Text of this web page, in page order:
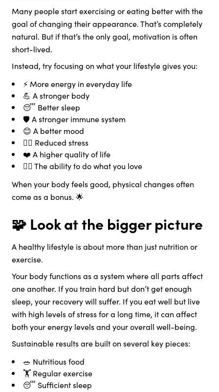
Many people start exercising or eating better with the
goal of changing their appearance. That’s completely
natural. But if that’s the only goal, motivation is often
short-lived.
Instead, try focusing on what your lifestyle gives you:
⚡ More energy in everyday life
💪 A stronger body
😴 Better sleep
🛡️ A stronger immune system
😊 A better mood
🧘‍♀️ Reduced stress
❤️ A higher quality of life
🚶‍♀️ The ability to do what you love
When your body feels good, physical changes often
come as a bonus. 🌟
🧩 Look at the bigger picture
A healthy lifestyle is about more than just nutrition or
exercise.
Your body functions as a system where all parts affect
one another. If you train hard but don’t get enough
sleep, your recovery will suffer. If you eat well but live
with high levels of stress for a long time, it can affect
both your energy levels and your overall well-being.
Sustainable results are built on several key pieces:
🥗 Nutritious food
🏋️ Regular exercise
😴 Sufficient sleep